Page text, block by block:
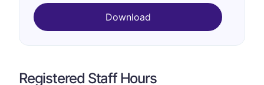
Download
Registered Staff Hours